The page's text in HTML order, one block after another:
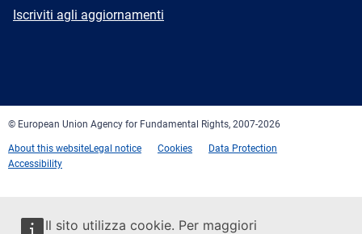
Il sito utilizza cookie. Per maggiori
Newsletter
Iscriviti agli aggiornamenti
© European Union Agency for Fundamental Rights, 2007-2026
About this websiteLegal notice Cookies
Data Protection
Accessibility